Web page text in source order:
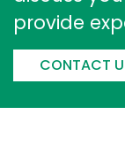
provide
CONTACT